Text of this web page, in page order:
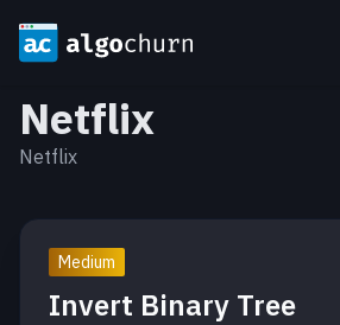
Netflix
Netflix
Medium
Invert Binary Tree